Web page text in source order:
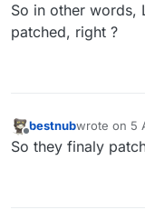
So in other words,
patched, right ?
Offline
bestnubwrote on 5
last edited
So they finaly